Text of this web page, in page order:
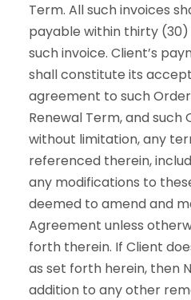
Term. All such invoices
payable within thirty
such invoice. Client’s
shall constitute its
agreement to such
Renewal Term, and such
without limitation, any
referenced therein,
any modifications to
deemed to amend and
Agreement unless
forth therein. If Client
as set forth herein, then
addition to any other